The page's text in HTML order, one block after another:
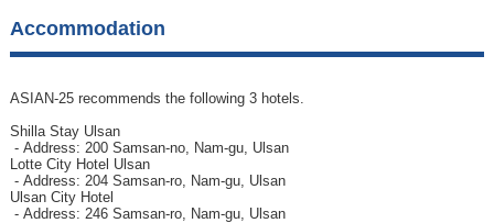
Accommodation
ASIAN-25 recommends the following 3 hotels.
Shilla Stay Ulsan
- Address: 200 Samsan-no, Nam-gu, Ulsan
Lotte City Hotel Ulsan
- Address: 204 Samsan-ro, Nam-gu, Ulsan
Ulsan City Hotel
- Address: 246 Samsan-ro, Nam-gu, Ulsan